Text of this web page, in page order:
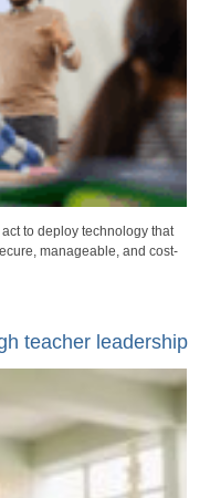
to deploy technology that
manageable, and cost-
teacher leadership